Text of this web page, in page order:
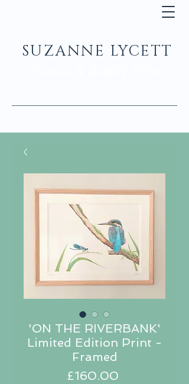
SUZANNE LYCETT
'ON THE RIVERBANK'
Limited Edition Print -
Framed
£160.00